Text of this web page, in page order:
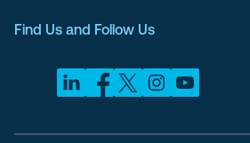
Find Us and Follow Us